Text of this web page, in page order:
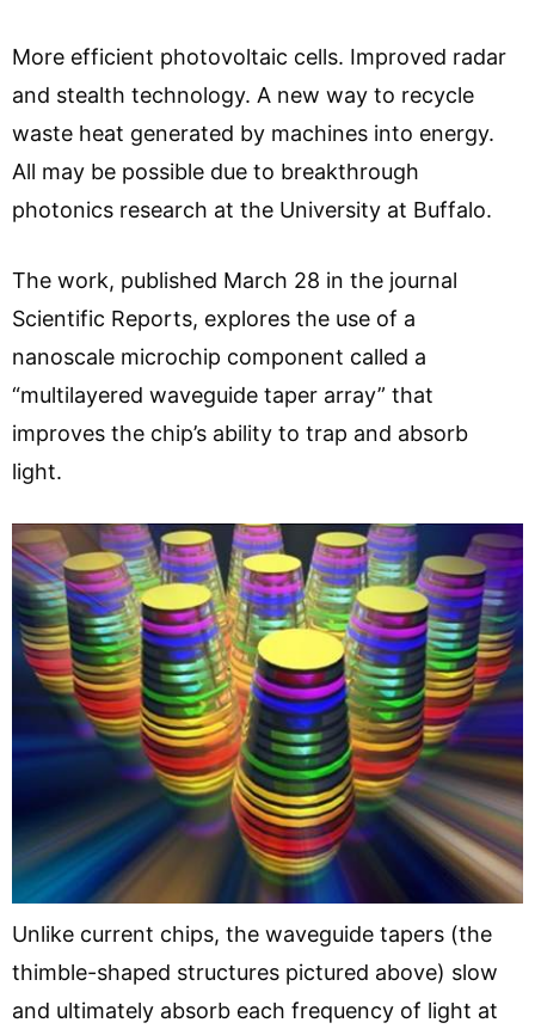
More efficient photovoltaic cells. Improved radar
and stealth technology. A new way to recycle
waste heat generated by machines into energy.
All may be possible due to breakthrough
photonics research at the University at Buffalo.
The work, published March 28 in the journal
Scientific Reports, explores the use of a
nanoscale microchip component called a
“multilayered waveguide taper array” that
improves the chip’s ability to trap and absorb
light.
Unlike current chips, the waveguide tapers (the
thimble-shaped structures pictured above) slow
and ultimately absorb each frequency of light at